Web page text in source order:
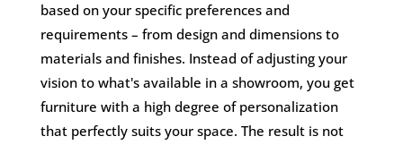
based on your specific preferences and
requirements – from design and dimensions to
materials and finishes. Instead of adjusting your
vision to what's available in a showroom, you get
furniture with a high degree of personalization
that perfectly suits your space. The result is not